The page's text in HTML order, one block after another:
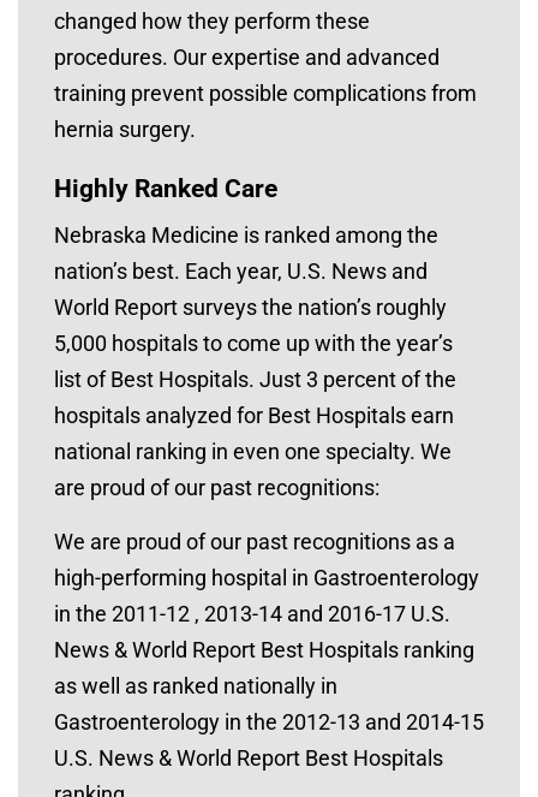
changed how they perform these
procedures. Our expertise and advanced
training prevent possible complications from
hernia surgery.
Highly Ranked Care
Nebraska Medicine is ranked among the
nation’s best. Each year, U.S. News and
World Report surveys the nation’s roughly
5,000 hospitals to come up with the year’s
list of Best Hospitals. Just 3 percent of the
hospitals analyzed for Best Hospitals earn
national ranking in even one specialty. We
are proud of our past recognitions:
We are proud of our past recognitions as a
high-performing hospital in Gastroenterology
in the 2011-12 , 2013-14 and 2016-17 U.S.
News & World Report Best Hospitals ranking
as well as ranked nationally in
Gastroenterology in the 2012-13 and 2014-15
U.S. News & World Report Best Hospitals